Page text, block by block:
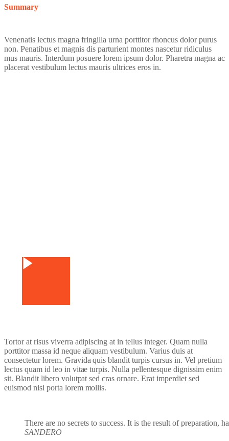
Summary
Venenatis lectus magna fringilla urna porttitor rhoncus dolor purus
non. Penatibus et magnis dis parturient montes nascetur ridiculus
mus mauris. Interdum posuere lorem ipsum dolor. Pharetra magna ac
placerat vestibulum lectus mauris ultrices eros in.
Tortor at risus viverra adipiscing at in tellus integer. Quam nulla
porttitor massa id neque aliquam vestibulum. Varius duis at
consectetur lorem. Gravida quis blandit turpis cursus in. Vel pretium
lectus quam id leo in vitae turpis. Nulla pellentesque dignissim enim
sit. Blandit libero volutpat sed cras ornare. Erat imperdiet sed
euismod nisi porta lorem mollis.
There are no secrets to success. It is the result of preparation,
SANDERO